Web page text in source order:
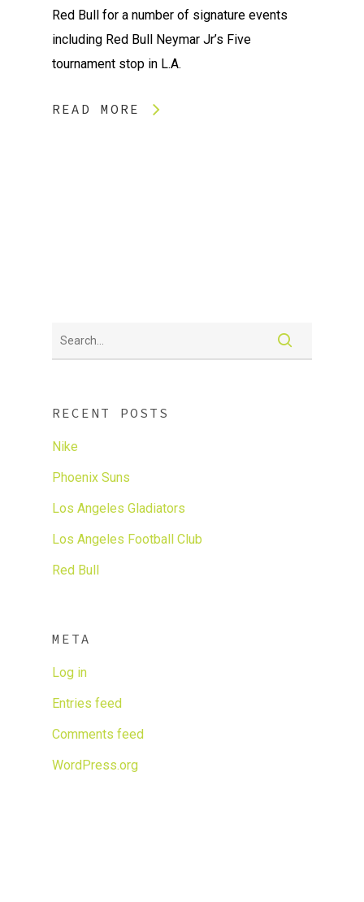
Red Bull for a number of signature events
including Red Bull Neymar Jr’s Five
tournament stop in L.A.
READ MORE
RECENT POSTS
Nike
Phoenix Suns
Los Angeles Gladiators
Los Angeles Football Club
Red Bull
META
Log in
Entries feed
Comments feed
WordPress.org